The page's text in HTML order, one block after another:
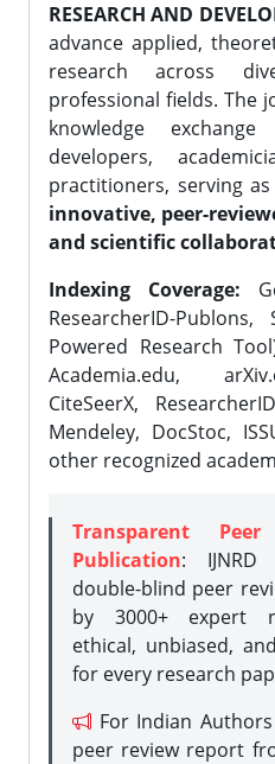
RESEARCH AND
advance applied,
research across
professional fields. The
knowledge
developers,
practitioners, serving
innovative, peer-
and scientific
Indexing Coverage:
ResearcherID-
Powered Research
Academia.edu,
CiteSeerX,
Mendeley, DocStoc,
other recognized
Transparent
Publication:
double-blind peer
by 3000+ expert
ethical, unbiased,
for every research
For Indian
peer review report